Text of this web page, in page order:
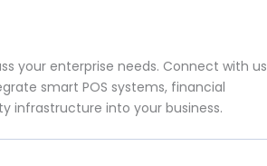
your enterprise needs. Connect with us
smart POS systems, financial
infrastructure into your business.